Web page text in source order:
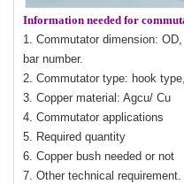
Information needed for
1. Commutator dimension:
bar number.
2. Commutator type: hook
3. Copper material: Agcu/ Cu
4. Commutator applications
5. Required quantity
6. Copper bush needed or not
7. Other technical requirement.